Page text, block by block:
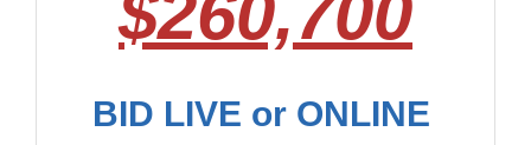
BID LIVE or ONLINE